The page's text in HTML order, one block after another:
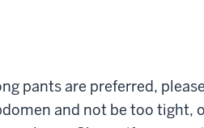
pants are preferred,
and not be too tight,